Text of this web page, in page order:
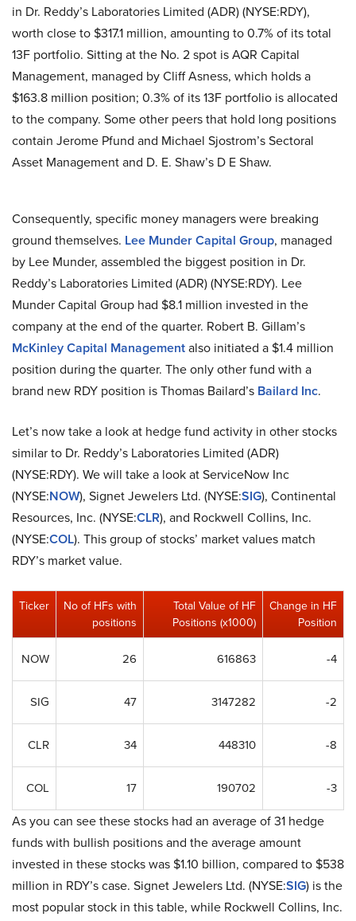
in Dr. Reddy’s Laboratories Limited (ADR) (NYSE:RDY),
worth close to $317.1 million, amounting to 0.7% of its total
13F portfolio. Sitting at the No. 2 spot is AQR Capital
Management, managed by Cliff Asness, which holds a
$163.8 million position; 0.3% of its 13F portfolio is allocated
to the company. Some other peers that hold long positions
contain Jerome Pfund and Michael Sjostrom’s Sectoral
Asset Management and D. E. Shaw’s D E Shaw.
Consequently, specific money managers were breaking
ground themselves. Lee Munder Capital Group, managed
by Lee Munder, assembled the biggest position in Dr.
Reddy’s Laboratories Limited (ADR) (NYSE:RDY). Lee
Munder Capital Group had $8.1 million invested in the
company at the end of the quarter. Robert B. Gillam’s
McKinley Capital Managementalso initiated a $1.4 million
position during the quarter. The only other fund with a
brand new RDY position is Thomas Bailard’s Bailard Inc.
Let’s now take a look at hedge fund activity in other stocks
similar to Dr. Reddy’s Laboratories Limited (ADR)
(NYSE:RDY). We will take a look at ServiceNow Inc
(NYSE:NOW), Signet Jewelers Ltd. (NYSE:SIG), Continental
Resources, Inc. (NYSE:CLR), and Rockwell Collins, Inc.
(NYSE:COL). This group of stocks’ market values match
RDY’s market value.
Ticker
No of HFs with
positions
Total Value of HF
Positions (x1000)
Change in HF
Position
NOW 26 616863 -4
SIG 47 3147282 -2
CLR 34 448310 -8
COL 17 190702 -3
As you can see these stocks had an average of 31 hedge
funds with bullish positions and the average amount
invested in these stocks was $1.10 billion, compared to $538
million in RDY’s case. Signet Jewelers Ltd. (NYSE:SIG) is the
most popular stock in this table, while Rockwell Collins, Inc.